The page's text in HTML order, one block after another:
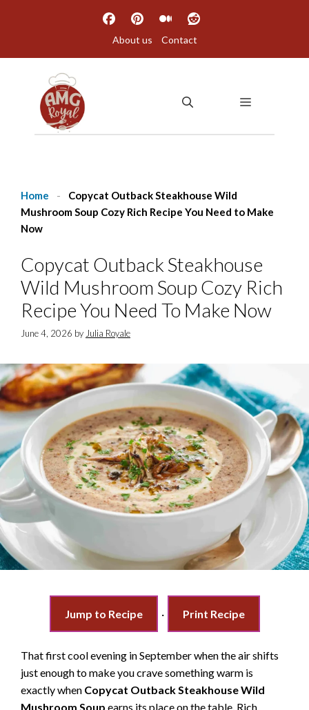
About us Contact
MENU
Home -
Copycat Outback Steakhouse Wild
Mushroom Soup Cozy Rich Recipe You Need to Make
Now
Copycat Outback Steakhouse
Wild Mushroom Soup Cozy Rich
Recipe You Need To Make Now
June 4, 2026 by Julia Royale
Jump to Recipe · Print Recipe
That first cool evening in September when the air shifts
just enough to make you crave something warm is
exactly when Copycat Outback Steakhouse Wild
Mushroom Soup earns its place on the table. Rich,